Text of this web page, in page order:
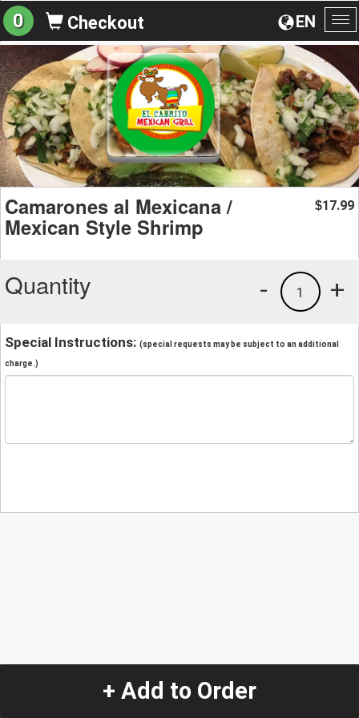
EN
0 Checkout
Camarones al Mexicana /
Mexican Style Shrimp
$17.99
Quantity +
1
-
Special Instructions: (special requests may be subject to an additional
charge.)
+ Add to Order